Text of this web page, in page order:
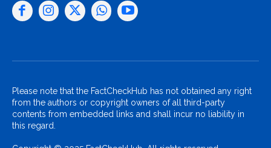
Please note that the FactCheckHub has not obtained any right
from the authors or copyright owners of all third-party
contents from embedded links and shall incur no liability in
this regard.